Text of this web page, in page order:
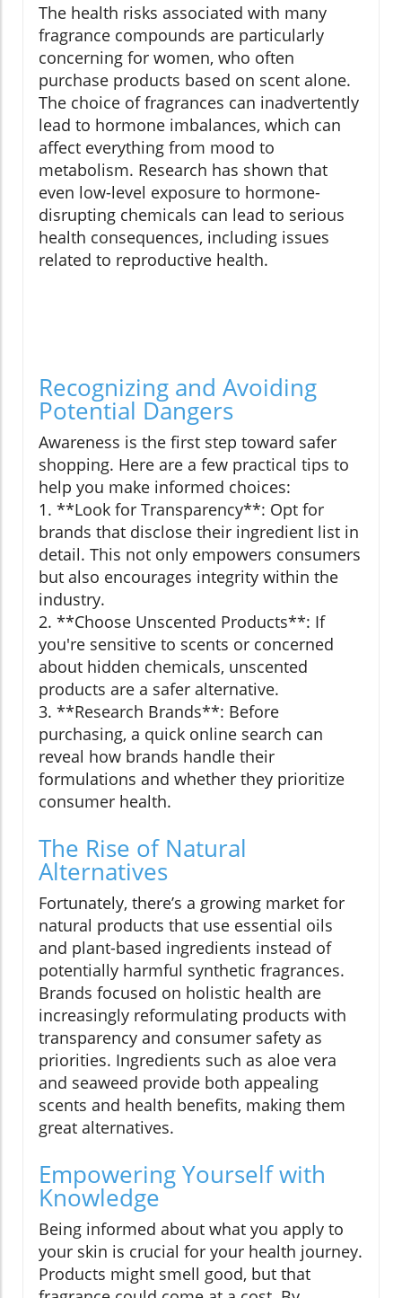
The health risks associated with many
fragrance compounds are particularly
concerning for women, who often
purchase products based on scent alone.
The choice of fragrances can inadvertently
lead to hormone imbalances, which can
affect everything from mood to
metabolism. Research has shown that
even low-level exposure to hormone-
disrupting chemicals can lead to serious
health consequences, including issues
related to reproductive health.
Recognizing and Avoiding
Potential Dangers
Awareness is the first step toward safer
shopping. Here are a few practical tips to
help you make informed choices:
1. **Look for Transparency**: Opt for
brands that disclose their ingredient list in
detail. This not only empowers consumers
but also encourages integrity within the
industry.
2. **Choose Unscented Products**: If
you're sensitive to scents or concerned
about hidden chemicals, unscented
products are a safer alternative.
3. **Research Brands**: Before
purchasing, a quick online search can
reveal how brands handle their
formulations and whether they prioritize
consumer health.
The Rise of Natural
Alternatives
Fortunately, there’s a growing market for
natural products that use essential oils
and plant-based ingredients instead of
potentially harmful synthetic fragrances.
Brands focused on holistic health are
increasingly reformulating products with
transparency and consumer safety as
priorities. Ingredients such as aloe vera
and seaweed provide both appealing
scents and health benefits, making them
great alternatives.
Empowering Yourself with
Knowledge
Being informed about what you apply to
your skin is crucial for your health journey.
Products might smell good, but that